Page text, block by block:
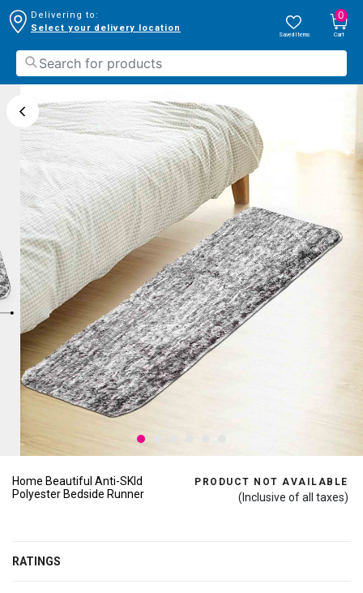
Delivering to:
Select your delivery location
Saved Items
0
Cart
Home Beautiful Anti-SKId
Polyester Bedside Runner
PRODUCT NOT AVAILABLE
(Inclusive of all taxes)
RATINGS